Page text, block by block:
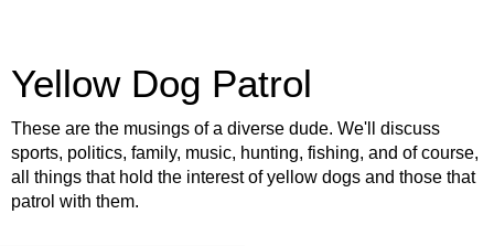
Yellow Dog Patrol
These are the musings of a diverse dude. We'll discuss
sports, politics, family, music, hunting, fishing, and of course,
all things that hold the interest of yellow dogs and those that
patrol with them.